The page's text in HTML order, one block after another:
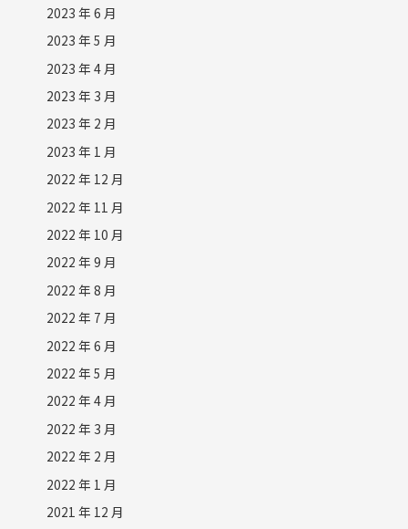
2023 年 6 月
2023 年 5 月
2023 年 4 月
2023 年 3 月
2023 年 2 月
2023 年 1 月
2022 年 12 月
2022 年 11 月
2022 年 10 月
2022 年 9 月
2022 年 8 月
2022 年 7 月
2022 年 6 月
2022 年 5 月
2022 年 4 月
2022 年 3 月
2022 年 2 月
2022 年 1 月
2021 年 12 月